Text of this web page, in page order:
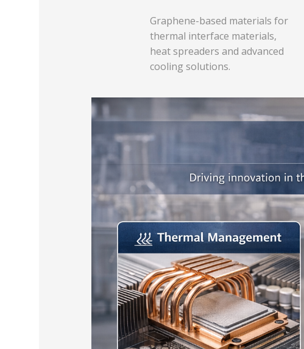
Graphene-based materials for
thermal interface materials,
heat spreaders and advanced
cooling solutions.